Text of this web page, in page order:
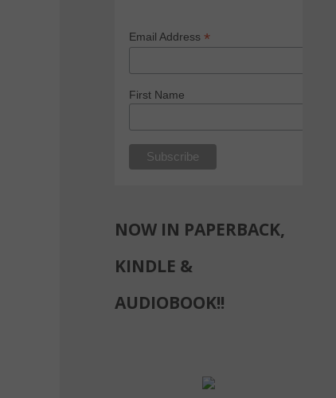
Email Address *
First Name
NOW IN PAPERBACK,
KINDLE &
AUDIOBOOK!!